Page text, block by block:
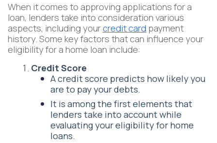
When it comes to approving applications for a
loan, lenders take into consideration various
aspects, including yourcredit card payment
history. Some key factors that can influence your
eligibility for a home loan include:
Credit Score
A credit score predicts how likely you
are to pay your debts.
It is among the first elements that
lenders take into account while
evaluating your eligibility for home
loans.